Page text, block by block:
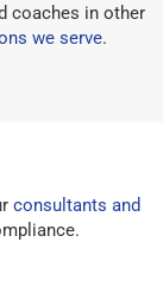
coaches in other
we serve.
consultants and